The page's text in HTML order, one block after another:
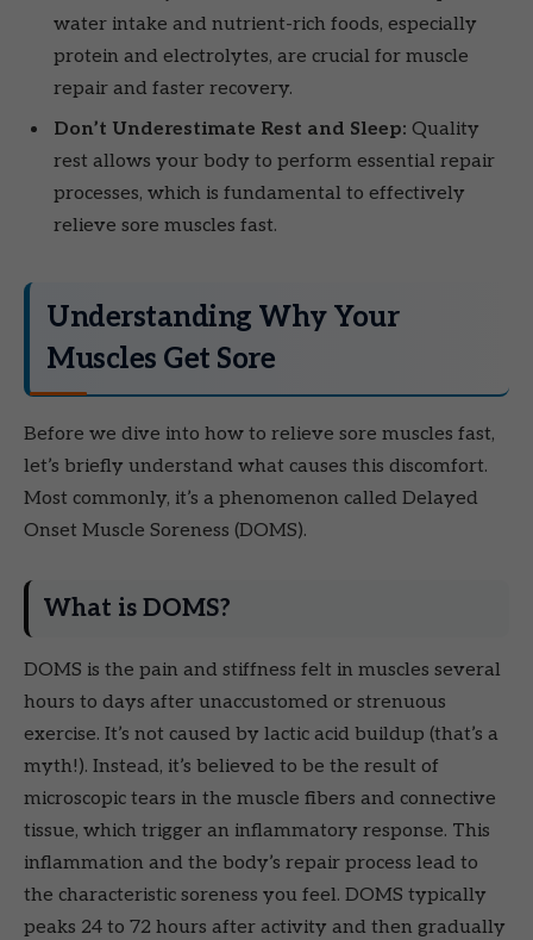
water intake and nutrient-rich foods, especially
protein and electrolytes, are crucial for muscle
repair and faster recovery.
Don’t Underestimate Rest and Sleep: Quality
rest allows your body to perform essential repair
processes, which is fundamental to effectively
relieve sore muscles fast.
Understanding Why Your
Muscles Get Sore
Before we dive into how to relieve sore muscles fast,
let’s briefly understand what causes this discomfort.
Most commonly, it’s a phenomenon called Delayed
Onset Muscle Soreness (DOMS).
What is DOMS?
DOMS is the pain and stiffness felt in muscles several
hours to days after unaccustomed or strenuous
exercise. It’s not caused by lactic acid buildup (that’s a
myth!). Instead, it’s believed to be the result of
microscopic tears in the muscle fibers and connective
tissue, which trigger an inflammatory response. This
inflammation and the body’s repair process lead to
the characteristic soreness you feel. DOMS typically
peaks 24 to 72 hours after activity and then gradually